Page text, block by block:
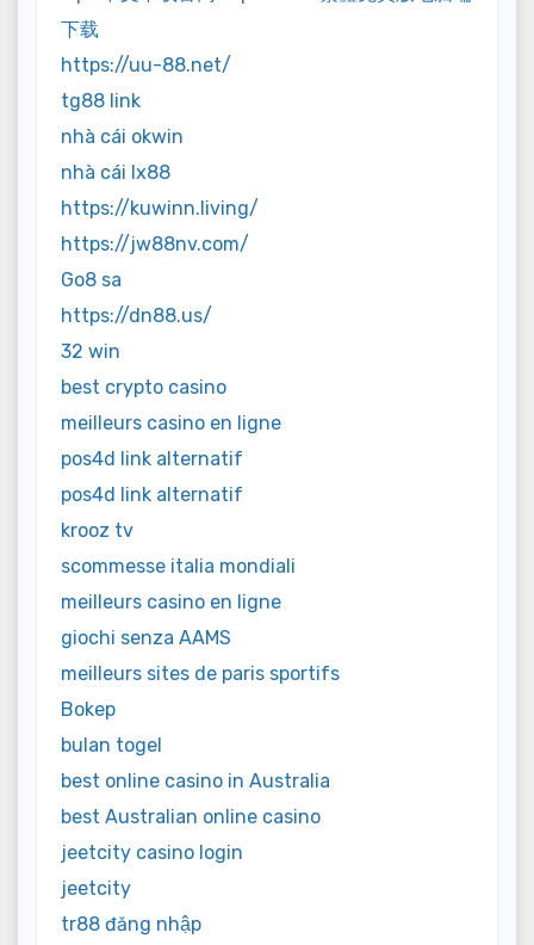
下载
https://uu-88.net/
tg88 link
nhà cái okwin
nhà cái lx88
https://kuwinn.living/
https://jw88nv.com/
Go8 sa
https://dn88.us/
32 win
best crypto casino
meilleurs casino en ligne
pos4d link alternatif
pos4d link alternatif
krooz tv
scommesse italia mondiali
meilleurs casino en ligne
giochi senza AAMS
meilleurs sites de paris sportifs
Bokep
bulan togel
best online casino in Australia
best Australian online casino
jeetcity casino login
jeetcity
tr88 đăng nhập